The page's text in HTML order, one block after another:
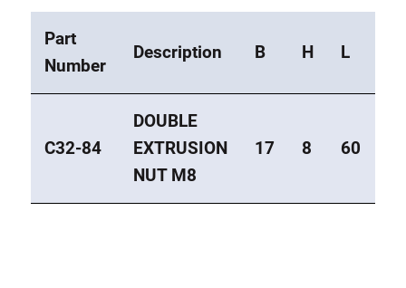
Part
Number
Description B H L
C32-84
DOUBLE
EXTRUSION
NUT M8
17 8 60